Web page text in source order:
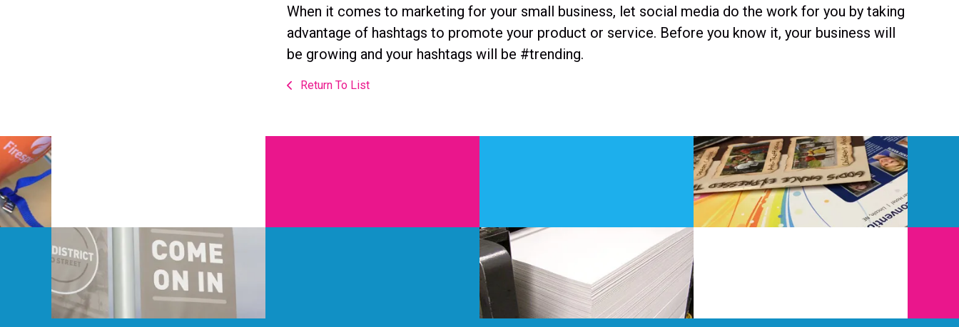
When it comes to marketing for your small business, let social media do the work for you by taking
advantage of hashtags to promote your product or service. Before you know it, your business will
be growing and your hashtags will be #trending.
Return To List